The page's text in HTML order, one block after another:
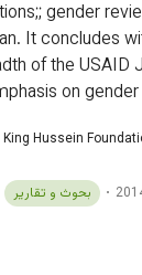
gender
It concludes
of the USAID
on gender
Hussein
بحوث و تقارير